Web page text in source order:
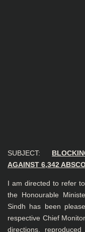
SUBJECT:
AGAINST 6,342
I am directed to refer
the Honourable
Sindh has been
respective Chief
directions,